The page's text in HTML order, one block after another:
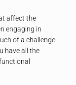
affect the
engaging in
of a challenge
have all the